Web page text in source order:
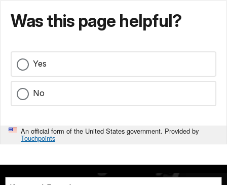
Was this page helpful?
Yes
No
An official form of the United States government. Provided by
Touchpoints